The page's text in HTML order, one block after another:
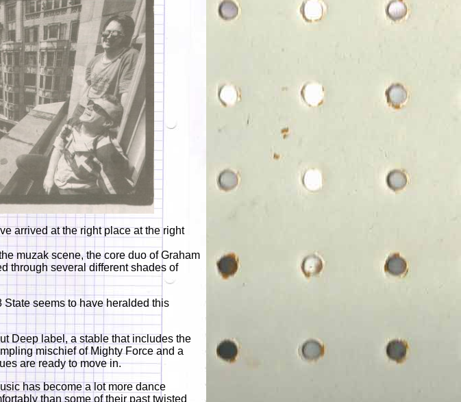
arrived at the right place at the right
muzak scene, the core duo of Graham
through several different shades of
seems to have heralded this
Deep label, a stable that includes the
mischief of Mighty Force and a
are ready to move in.
has become a lot more dance
than some of their past twisted